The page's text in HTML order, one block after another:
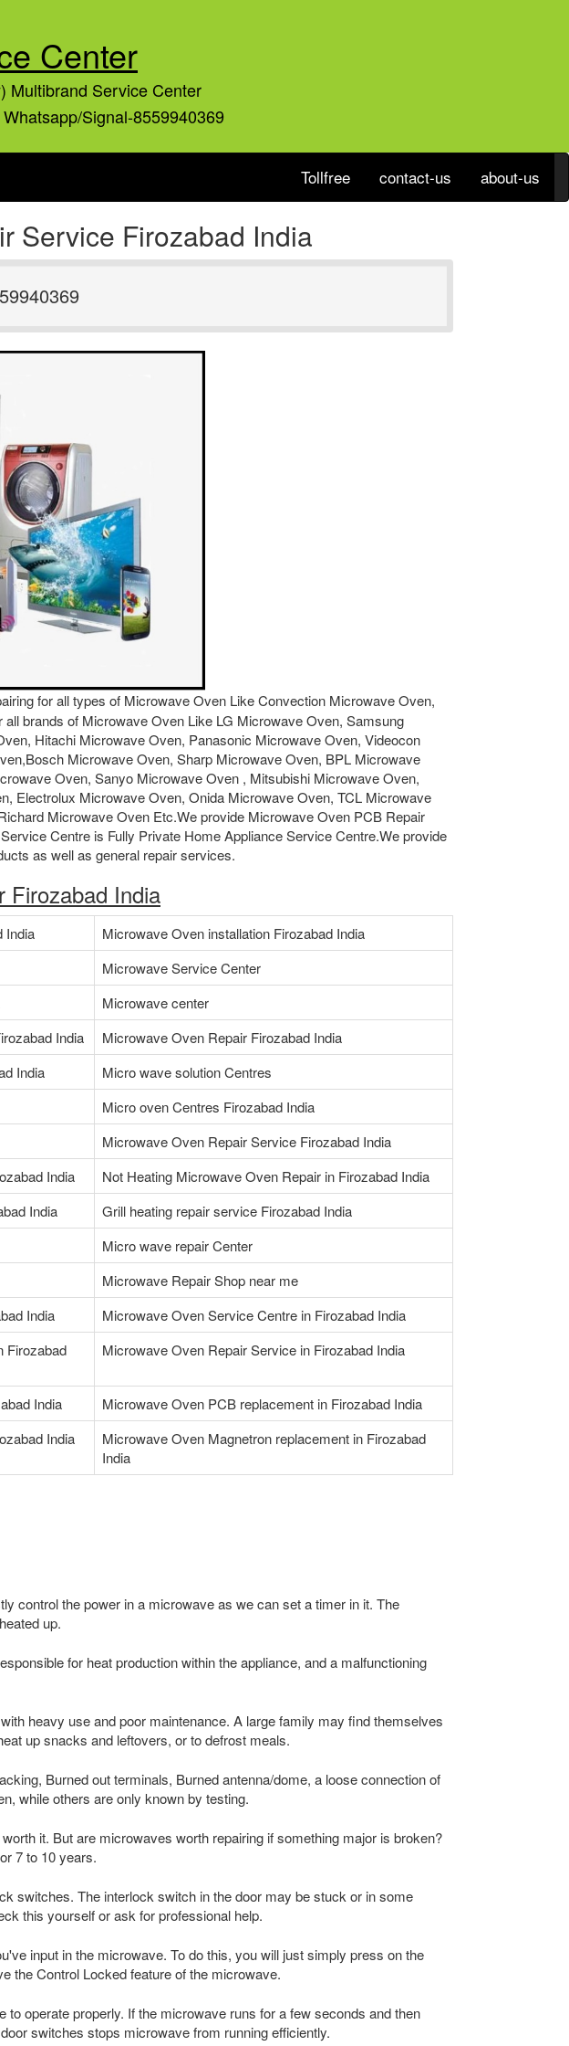
Center
Multibrand Service Center
Signal-8559940369
Tollfree contact-us about-us
Service Firozabad India
for all types of Microwave Oven Like Convection Microwave Oven,
brands of Microwave Oven Like LG Microwave Oven, Samsung
Hitachi Microwave Oven, Panasonic Microwave Oven, Videocon
Microwave Oven, Sharp Microwave Oven, BPL Microwave
Oven, Sanyo Microwave Oven , Mitsubishi Microwave Oven,
Electrolux Microwave Oven, Onida Microwave Oven, TCL Microwave
Microwave Oven Etc.We provide Microwave Oven PCB Repair
Centre is Fully Private Home Appliance Service Centre.We provide
as well as general repair services.
Firozabad India
India
Microwave Oven installation Firozabad India
Microwave Service Center
Microwave center
India
Microwave Oven Repair Firozabad India
India
Micro wave solution Centres
Micro oven Centres Firozabad India
Microwave Oven Repair Service Firozabad India
India
Not Heating Microwave Oven Repair in Firozabad India
India
Grill heating repair service Firozabad India
Micro wave repair Center
Microwave Repair Shop near me
India
Microwave Oven Service Centre in Firozabad India
Firozabad
Microwave Oven Repair Service in Firozabad India
India
Microwave Oven PCB replacement in Firozabad India
India
Microwave Oven Magnetron replacement in Firozabad
India
control the power in a microwave as we can set a timer in it. The
up.
for heat production within the appliance, and a malfunctioning
heavy use and poor maintenance. A large family may find themselves
up snacks and leftovers, or to defrost meals.
Burned out terminals, Burned antenna/dome, a loose connection of
while others are only known by testing.
it. But are microwaves worth repairing if something major is broken?
7 to 10 years.
switches. The interlock switch in the door may be stuck or in some
this yourself or ask for professional help.
input in the microwave. To do this, you will just simply press on the
the Control Locked feature of the microwave.
operate properly. If the microwave runs for a few seconds and then
switches stops microwave from running efficiently.